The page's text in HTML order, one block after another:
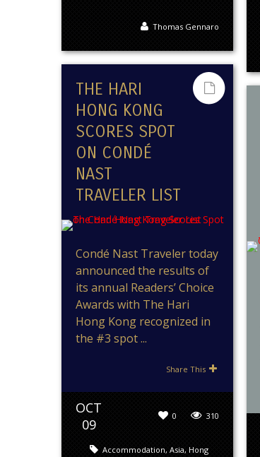
Thomas Gennaro
THE HARI
HONG KONG
SCORES SPOT
ON CONDÉ
NAST
TRAVELER LIST
Condé Nast Traveler today
announced the results of
its annual Readers’ Choice
Awards with The Hari
Hong Kong recognized in
the #3 spot ...
Share This
OCT
09
310
0
Accommodation, Asia, Hong